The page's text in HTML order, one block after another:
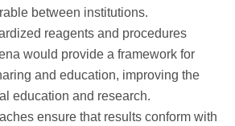
between institutions.
reagents and procedures
would provide a framework for
and education, improving the
education and research.
ensure that results conform with